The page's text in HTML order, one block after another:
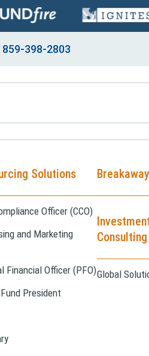
859-398-2803
Solutions
Officer (CCO)
and Marketing
Financial Officer (PFO)
President
Consulting
Global